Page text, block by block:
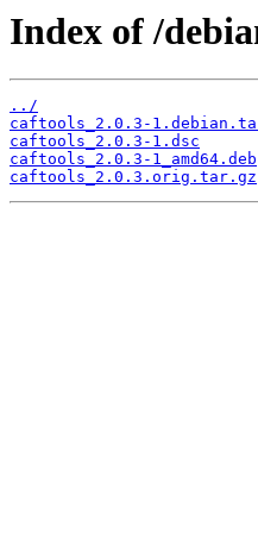
Index of /
../
caftools_2.0.3-
caftools_2.0.3-1.dsc
caftools_2.0.3-1_amd64.deb
caftools_2.0.3.orig.tar.gz